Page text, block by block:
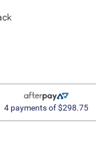
4 payments of $298.75